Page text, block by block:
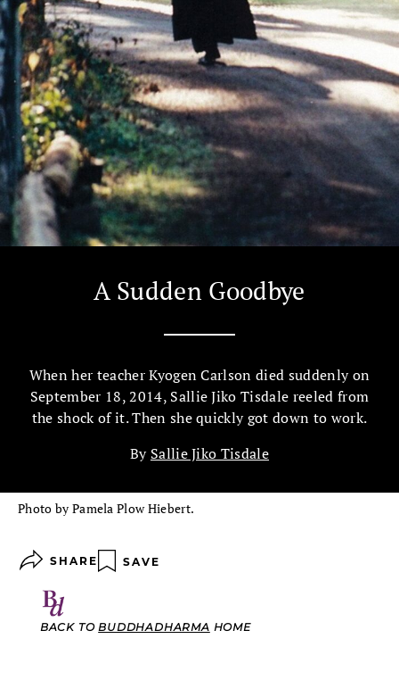
A Sudden Goodbye
When her teacher Kyogen Carlson died suddenly on
September 18, 2014, Sallie Jiko Tisdale reeled from
the shock of it. Then she quickly got down to work.
By Sallie Jiko Tisdale
Photo by Pamela Plow Hiebert.
SHARE SAVE
BACK TOBUDDHADHARMA HOME